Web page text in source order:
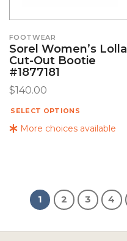
More choices available
FOOTWEAR
Sorel Women’s Lolla
Cut-Out Bootie
#1877181
$140.00
SELECT OPTIONS
1 2 3 4